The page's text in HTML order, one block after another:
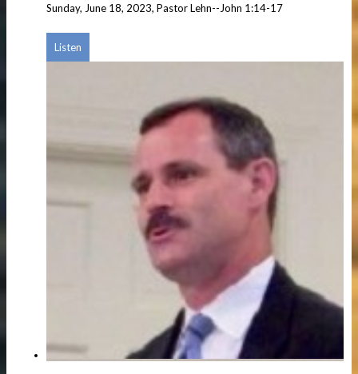
Sunday, June 18, 2023, Pastor Lehn--John 1:14-17
Listen